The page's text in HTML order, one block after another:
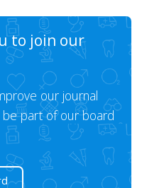
to join our
our journal
part of our board